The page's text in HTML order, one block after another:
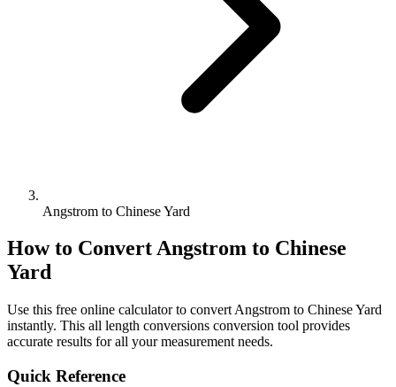
Angstrom to Chinese Yard
How to ConvertAngstrom to Chinese
Yard
Use this free online calculator to convert Angstrom to Chinese Yard
instantly. This all length conversions conversion tool provides
accurate results for all your measurement needs.
Quick Reference